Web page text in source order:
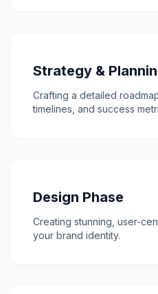
Strategy &
Crafting a detailed
timelines, and success
Design Phase
Creating stunning, user-
your brand identity.